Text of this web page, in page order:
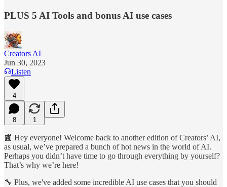
PLUS 5 AI Tools and bonus AI use cases
Creators AI
Jun 30, 2023
Listen
4
8 1
📰 Hey everyone! Welcome back to another edition of Creators’ AI,
as usual, we’ve prepared a bunch of hot news in the world of AI.
Perhaps you didn’t have time to go through everything by yourself?
That’s why we’re here!
🔧 Plus, we've added some incredible AI use cases that you should